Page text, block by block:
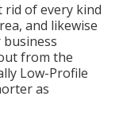
of every kind
and likewise
from the
Low-Profile
as